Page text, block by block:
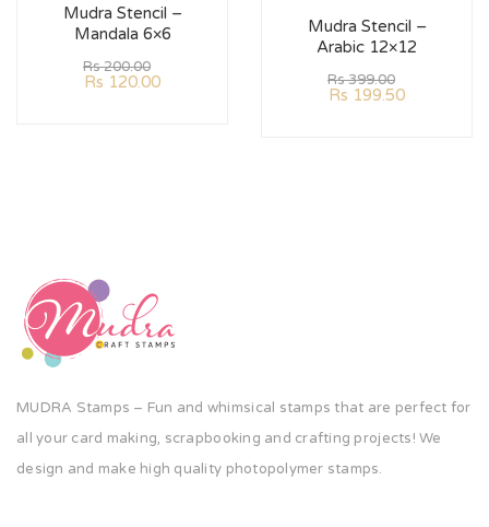
Mudra Stencil –
Mandala 6×6
Rs200.00
Rs 120.00
Mudra Stencil –
Arabic 12×12
Rs399.00
Rs 199.50
MUDRA Stamps – Fun and whimsical stamps that are perfect for
all your card making, scrapbooking and crafting projects! We
design and make high quality photopolymer stamps.